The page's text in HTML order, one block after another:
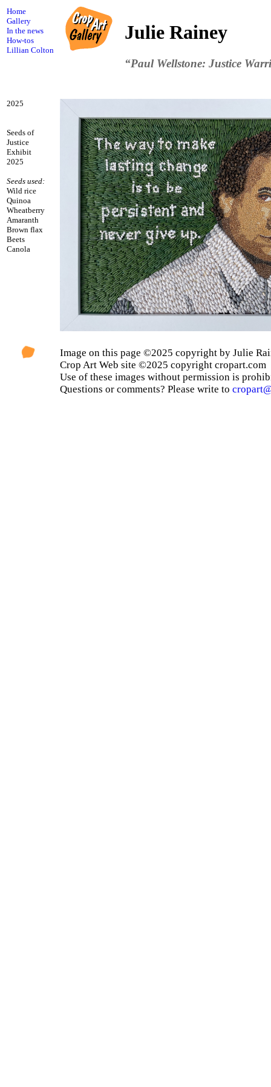
Home
Gallery
In the news
How-tos
Lillian Colton
Julie Rainey
“Paul Wellstone: Justice
2025
Seeds of
Justice
Exhibit
2025
Seeds used:
Wild rice
Quinoa
Wheatberry
Amaranth
Brown flax
Beets
Canola
Image on this page ©2025 copyright by Julie
Crop Art Web site ©2025 copyright cropart.com
Use of these images without permission is
Questions or comments? Please write to